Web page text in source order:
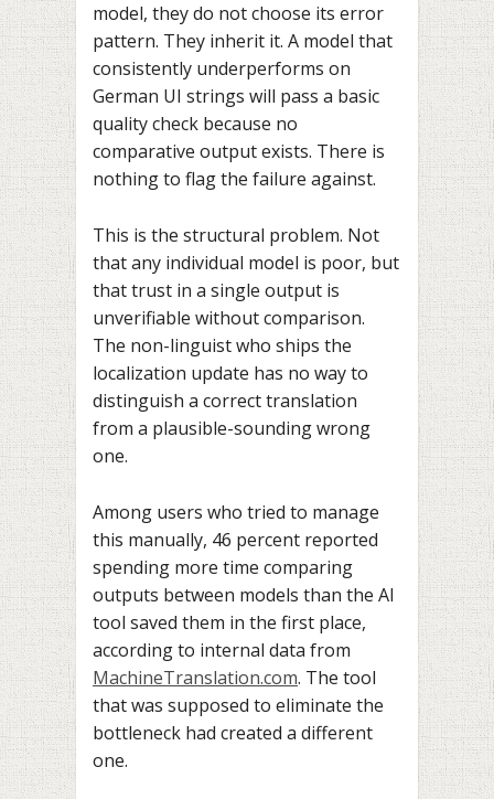
model, they do not choose its error
pattern. They inherit it. A model that
consistently underperforms on
German UI strings will pass a basic
quality check because no
comparative output exists. There is
nothing to flag the failure against.
This is the structural problem. Not
that any individual model is poor, but
that trust in a single output is
unverifiable without comparison.
The non-linguist who ships the
localization update has no way to
distinguish a correct translation
from a plausible-sounding wrong
one.
Among users who tried to manage
this manually, 46 percent reported
spending more time comparing
outputs between models than the AI
tool saved them in the first place,
according to internal data from
MachineTranslation.com. The tool
that was supposed to eliminate the
bottleneck had created a different
one.